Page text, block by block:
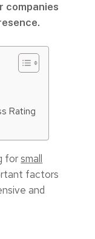
companies
Rating
forsmall
factors
and